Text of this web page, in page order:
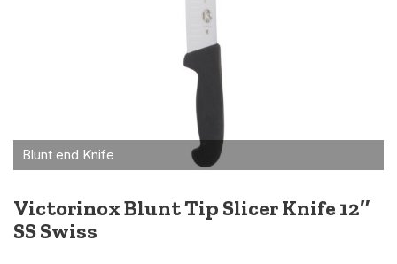
Victorinox Blunt Tip Slicer Knife 12″
SS Swiss